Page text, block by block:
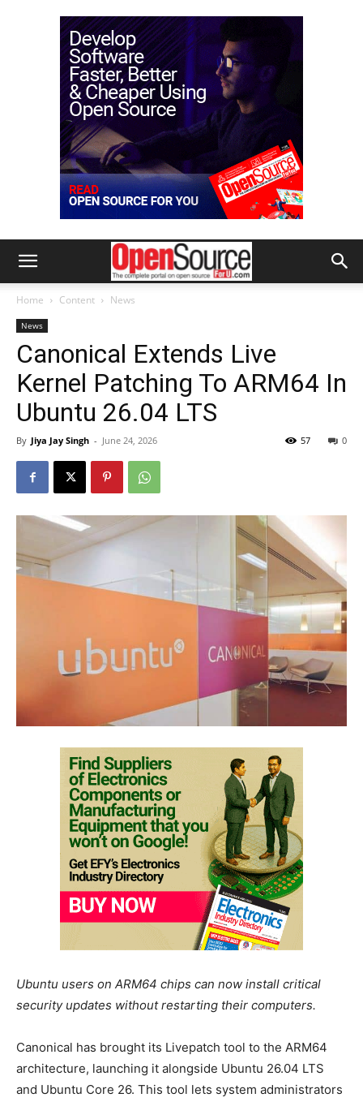
Home Content News
News
Canonical Extends Live
Kernel Patching To ARM64 In
Ubuntu 26.04 LTS
By Jiya Jay Singh - June 24, 2026 0
57
Ubuntu users on ARM64 chips can now install critical
security updates without restarting their computers.
Canonical has brought its Livepatch tool to the ARM64
architecture, launching it alongside Ubuntu 26.04 LTS
and Ubuntu Core 26. This tool lets system administrators